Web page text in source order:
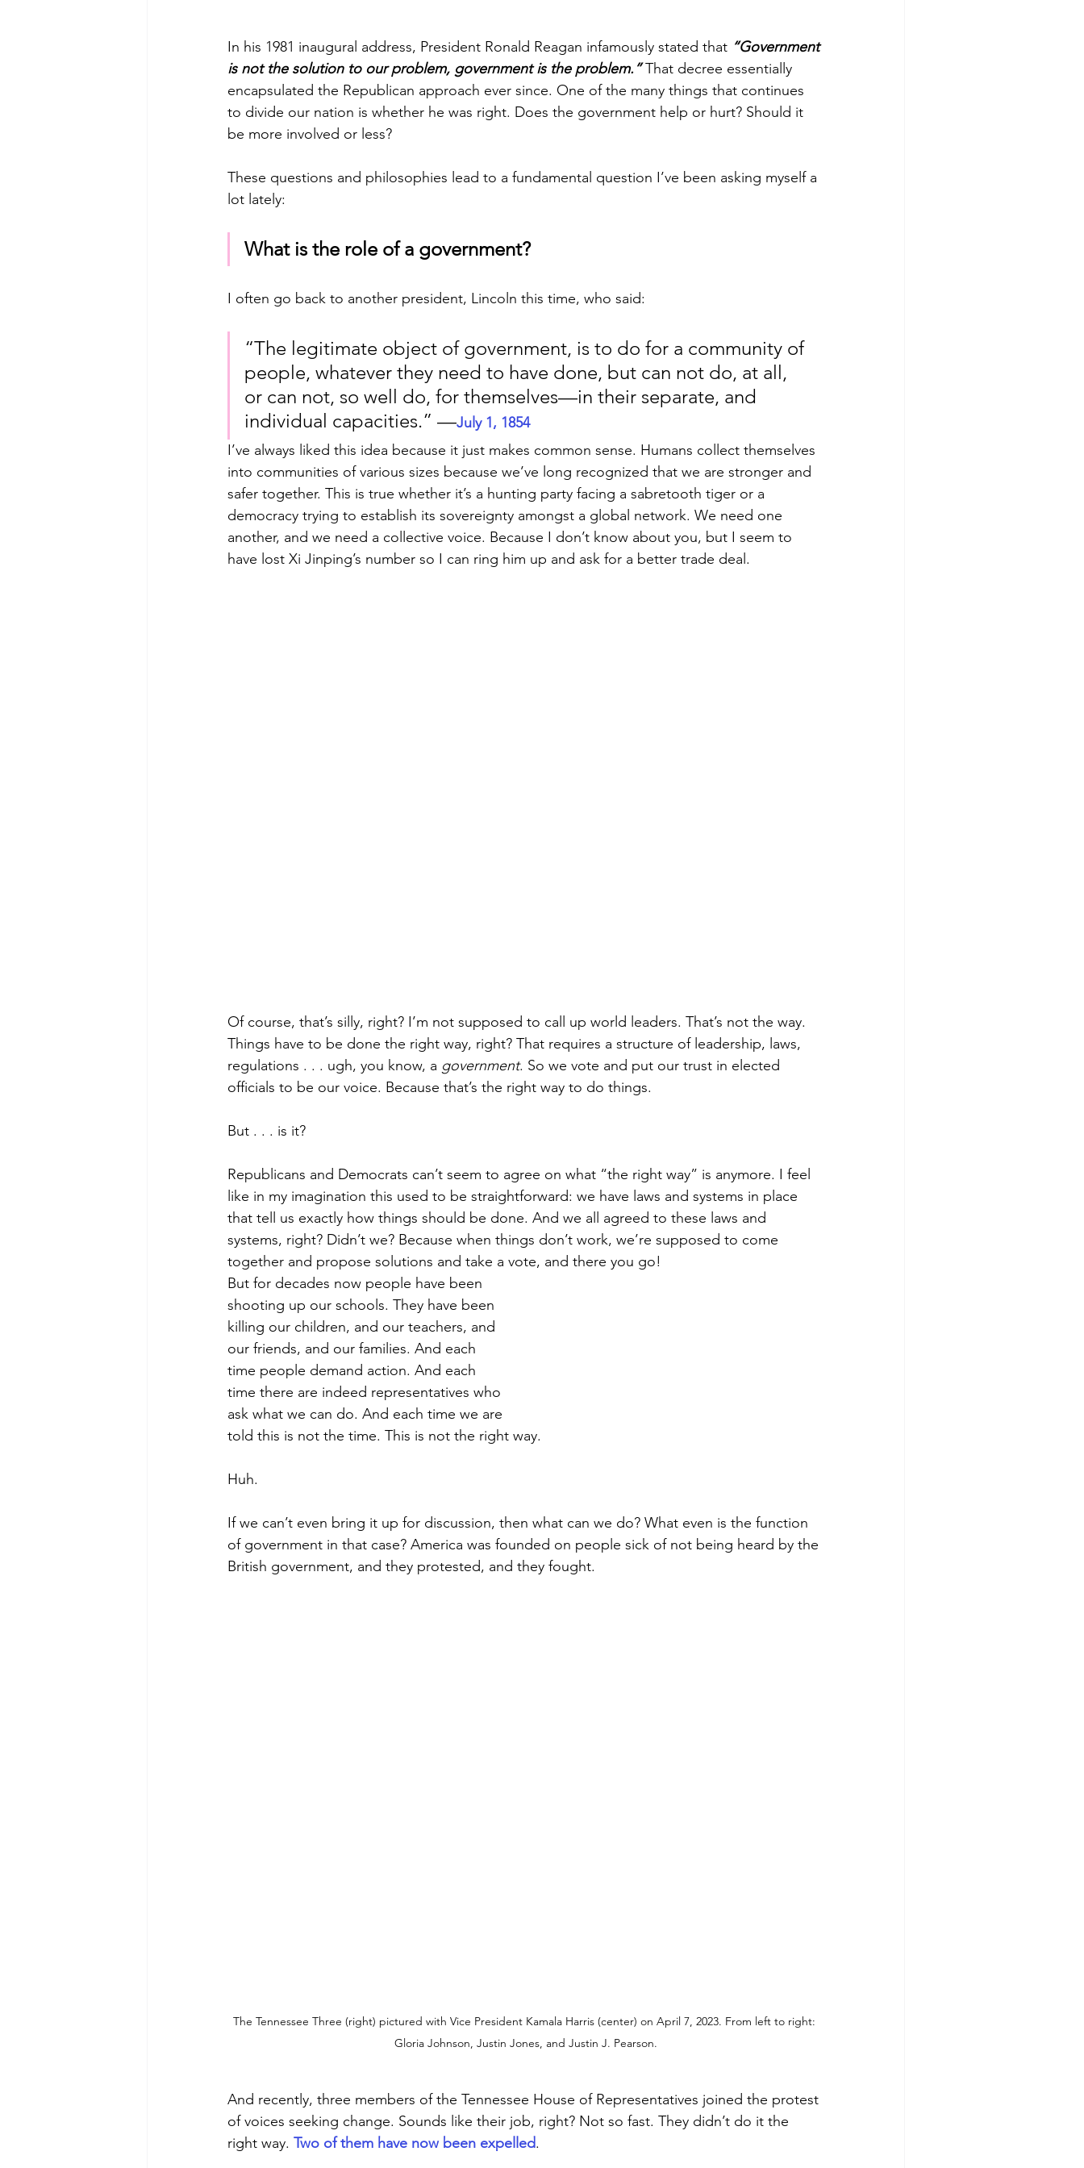
In his 1981 inaugural address, President Ronald Reagan infamously stated that “Government
is not the solution to our problem, government is the problem.” That decree essentially
encapsulated the Republican approach ever since. One of the many things that continues
to divide our nation is whether he was right. Does the government help or hurt? Should it
be more involved or less?
These questions and philosophies lead to a fundamental question I’ve been asking myself a
lot lately:
What is the role of a government?
I often go back to another president, Lincoln this time, who said:
“The legitimate object of government, is to do for a community of
people, whatever they need to have done, but can not do, at all,
or can not, so well do, for themselves—in their separate, and
individual capacities.” —July 1, 1854
I’ve always liked this idea because it just makes common sense. Humans collect themselves
into communities of various sizes because we’ve long recognized that we are stronger and
safer together. This is true whether it’s a hunting party facing a sabretooth tiger or a
democracy trying to establish its sovereignty amongst a global network. We need one
another, and we need a collective voice. Because I don’t know about you, but I seem to
have lost Xi Jinping’s number so I can ring him up and ask for a better trade deal.
Of course, that’s silly, right? I’m not supposed to call up world leaders. That’s not the way.
Things have to be done the right way, right? That requires a structure of leadership, laws,
regulations . . . ugh, you know, a government. So we vote and put our trust in elected
officials to be our voice. Because that’s the right way to do things.
But . . . is it?
Republicans and Democrats can’t seem to agree on what “the right way” is anymore. I feel
like in my imagination this used to be straightforward: we have laws and systems in place
that tell us exactly how things should be done. And we all agreed to these laws and
systems, right? Didn’t we? Because when things don’t work, we’re supposed to come
together and propose solutions and take a vote, and there you go!
But for decades now people have been
shooting up our schools. They have been
killing our children, and our teachers, and
our friends, and our families. And each
time people demand action. And each
time there are indeed representatives who
ask what we can do. And each time we are
told this is not the time. This is not the right way.
Huh.
If we can’t even bring it up for discussion, then what can we do? What even is the function
of government in that case? America was founded on people sick of not being heard by the
British government, and they protested, and they fought.
The Tennessee Three (right) pictured with Vice President Kamala Harris (center) on April 7, 2023. From left to right:
Gloria Johnson, Justin Jones, and Justin J. Pearson.
And recently, three members of the Tennessee House of Representatives joined the protest
of voices seeking change. Sounds like their job, right? Not so fast. They didn’t do it the
right way. Two of them have now been expelled.